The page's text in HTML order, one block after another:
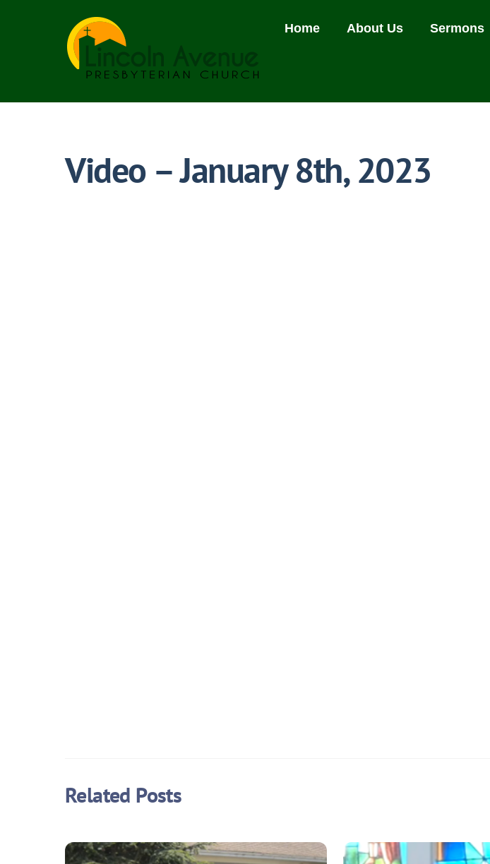
Home About Us Sermons
Video – January 8th, 2023
Related Posts